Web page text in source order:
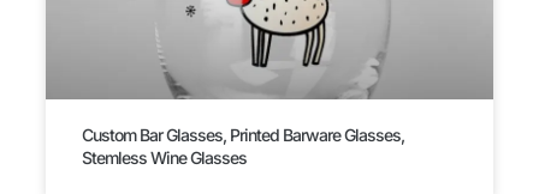
Custom Bar Glasses, Printed Barware Glasses,
Stemless Wine Glasses